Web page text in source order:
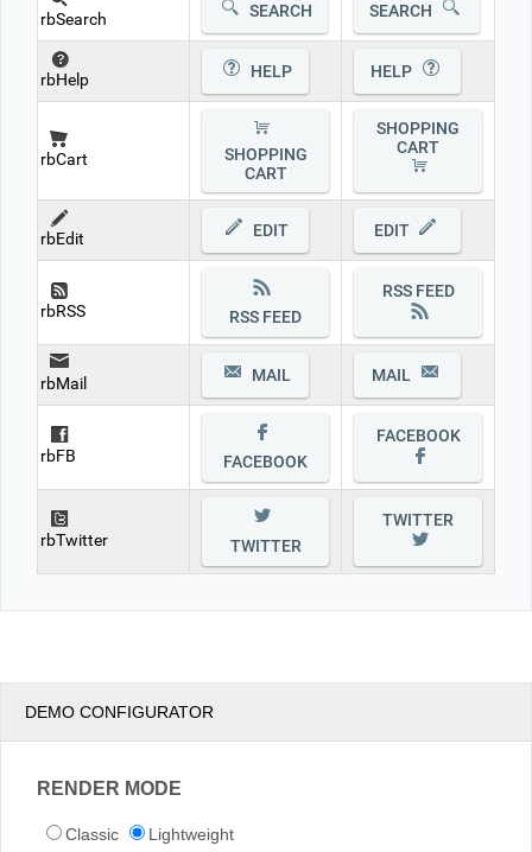
rbSearch SEARCH SEARCH
rbHelp HELP HELP
rbCart
SHOPPING
CART
SHOPPING
CART
rbEdit EDIT EDIT
rbRSS RSS FEED
RSS FEED
rbMail MAIL MAIL
rbFB FACEBOOK
FACEBOOK
rbTwitter TWITTER
TWITTER
DEMO CONFIGURATOR
RENDER MODE
Classic Lightweight